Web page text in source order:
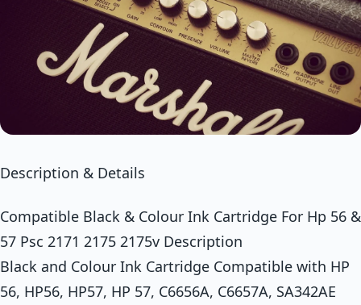
Description & Details
Compatible Black & Colour Ink Cartridge For Hp 56 &
57 Psc 2171 2175 2175v Description
Black and Colour Ink Cartridge Compatible with HP
56, HP56, HP57, HP 57, C6656A, C6657A, SA342AE